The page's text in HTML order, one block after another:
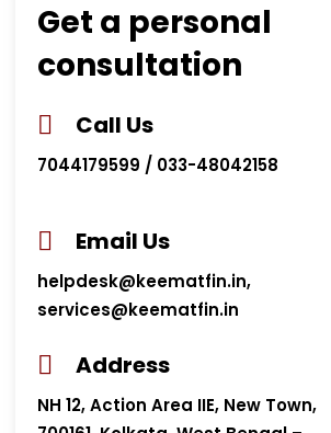
Get a personal
consultation
Call Us
7044179599 / 033-48042158
Email Us
helpdesk@keematfin.in,
services@keematfin.in
Address
NH 12, Action Area IIE, New Town,